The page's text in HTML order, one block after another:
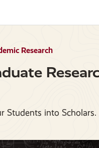
Research
Students into Scholars.